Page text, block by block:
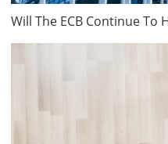
Will The ECB Continue To